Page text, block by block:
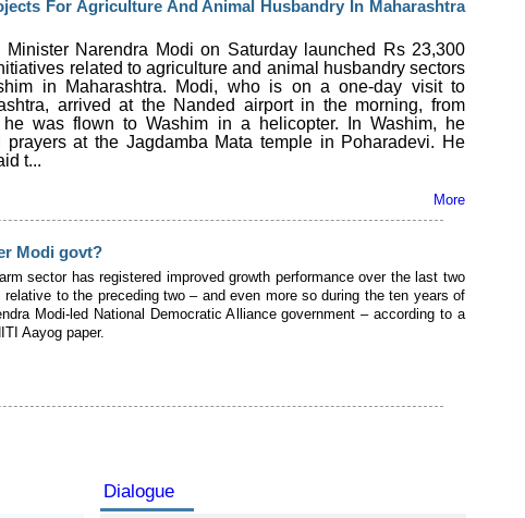
For Agriculture And Animal Husbandry In Maharashtra
Minister Narendra Modi on Saturday launched Rs 23,300
related to agriculture and animal husbandry sectors
in Maharashtra. Modi, who is on a one-day visit to
arrived at the Nanded airport in the morning, from
he was flown to Washim in a helicopter. In Washim, he
prayers at the Jagdamba Mata temple in Poharadevi. He
t...
More
Modi govt?
sector has registered improved growth performance over the last two
relative to the preceding two – and even more so during the ten years of
Modi-led National Democratic Alliance government – according to a
Aayog paper.
Dialogue